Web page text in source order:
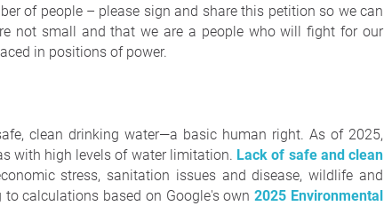
of people – please sign and share this petition so we can
not small and that we are a people who will fight for our
in positions of power.
clean drinking water—a basic human right. As of 2025,
with high levels of water limitation. Lack of safe and clean
stress, sanitation issues and disease, wildlife and
to calculations based on Google's own2025 Environmental